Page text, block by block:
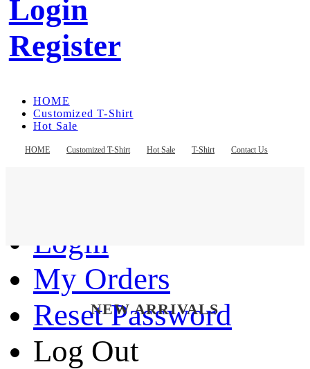
Login
Register
HOME Customized T-Shirt Hot Sale T-Shirt Contact Us
HOME
Customized T-Shirt
Hot Sale
Contact Us
Login
My Orders
Reset Password
Log Out
NEW ARRIVALS